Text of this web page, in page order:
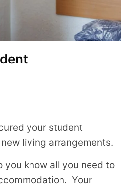
your student
living arrangements.
you know all you need to
Your